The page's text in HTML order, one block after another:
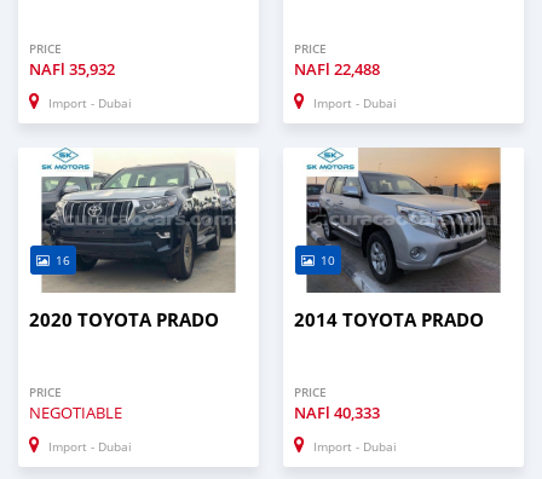
PRICE
NAFl 35,932
Import - Dubai
PRICE
NAFl 22,488
Import - Dubai
16
2020 TOYOTA PRADO
PRICE
NEGOTIABLE
Import - Dubai
10
2014 TOYOTA PRADO
PRICE
NAFl 40,333
Import - Dubai